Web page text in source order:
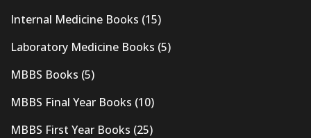
Internal Medicine Books (15)
Laboratory Medicine Books (5)
MBBS Books (5)
MBBS Final Year Books (10)
MBBS First Year Books (25)